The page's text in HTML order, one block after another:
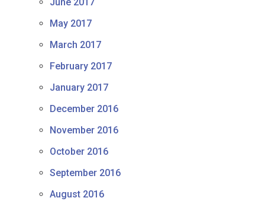
June 2017
May 2017
March 2017
February 2017
January 2017
December 2016
November 2016
October 2016
September 2016
August 2016